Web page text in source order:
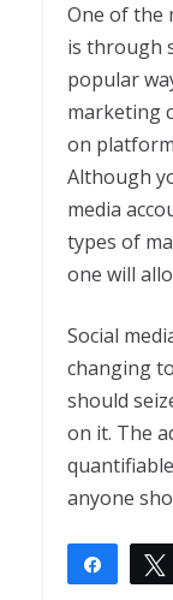
One of the
is through
popular
marketing
on
Although
media
types of
one will
Social
changing
should
on it. The
anyone
Share